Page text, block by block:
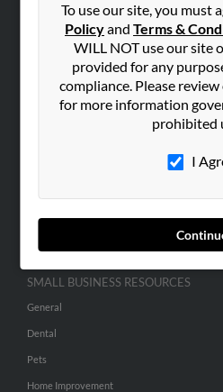
To use our site, you must
Policyand Terms &
WILL NOT use our site
provided for any
compliance. Please
for more information
prohibited
I
Contact Us
SEARCH TOOLS
People Search
Advertise With Us
SMALL BUSINESS RESOURCES
General
Dental
Pets
Home Improvement